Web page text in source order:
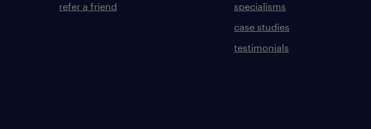
refer a friend
specialisms
case studies
testimonials